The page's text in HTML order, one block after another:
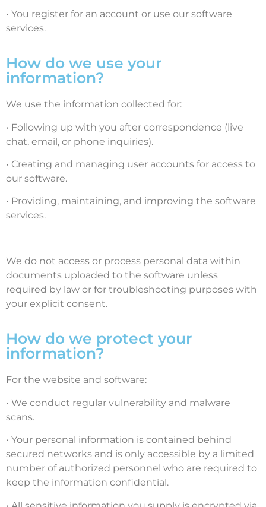
• You register for an account or use our software
services.
How do we use your
information?
We use the information collected for:
• Following up with you after correspondence (live
chat, email, or phone inquiries).
• Creating and managing user accounts for access to
our software.
• Providing, maintaining, and improving the software
services.
We do not access or process personal data within
documents uploaded to the software unless
required by law or for troubleshooting purposes with
your explicit consent.
How do we protect your
information?
For the website and software:
• We conduct regular vulnerability and malware
scans.
• Your personal information is contained behind
secured networks and is only accessible by a limited
number of authorized personnel who are required to
keep the information confidential.